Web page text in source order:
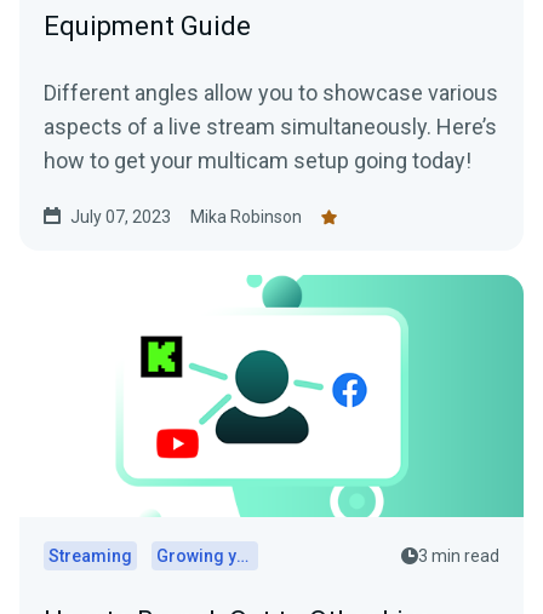
Equipment Guide
Different angles allow you to showcase various
aspects of a live stream simultaneously. Here’s
how to get your multicam setup going today!
July 07, 2023 Mika Robinson
Streaming Growing your audience 3 min read